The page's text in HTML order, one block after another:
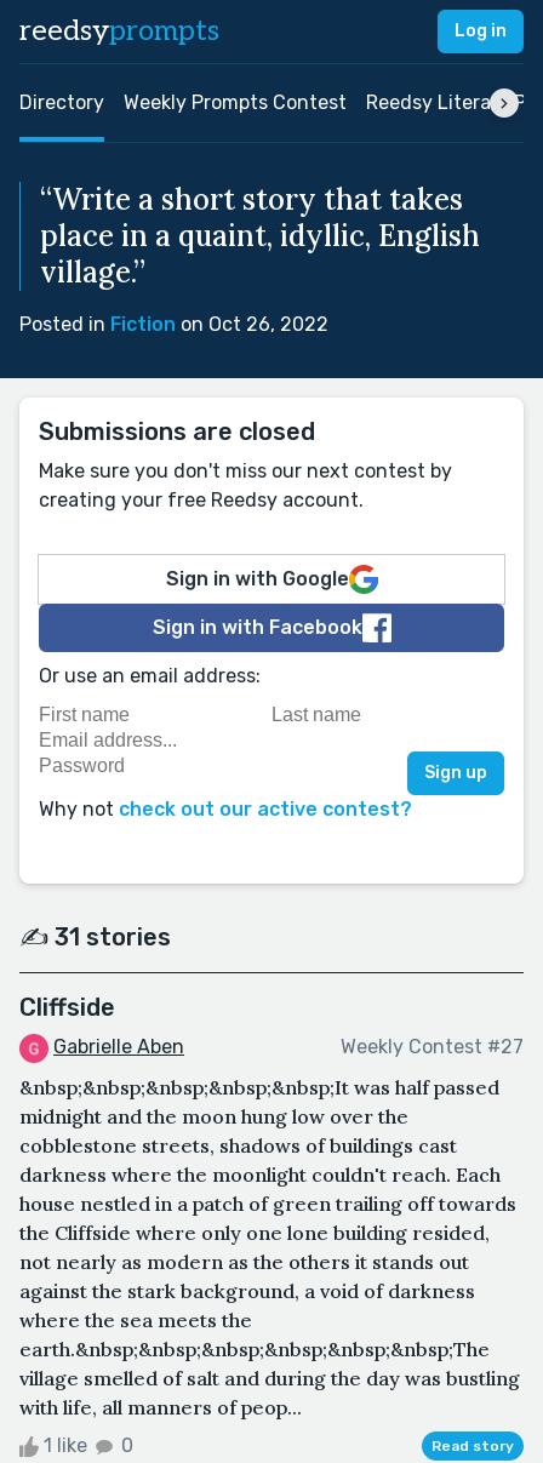
reedsyprompts Log in
Directory Weekly Prompts Contest Reedsy Literary
“Write a short story that takes
place in a quaint, idyllic, English
village.”
Posted in Fiction on Oct 26, 2022
Submissions are closed
Make sure you don't miss our next contest by
creating your free Reedsy account.
Sign in with Google
Sign in with Facebook
Or use an email address:
Why not check out our active contest?
✍️ 31 stories
Cliffside
Gabrielle Aben Weekly Contest #27
&nbsp;&nbsp;&nbsp;&nbsp;&nbsp;It was half passed
midnight and the moon hung low over the
cobblestone streets, shadows of buildings cast
darkness where the moonlight couldn't reach. Each
house nestled in a patch of green trailing off towards
the Cliffside where only one lone building resided,
not nearly as modern as the others it stands out
against the stark background, a void of darkness
where the sea meets the
earth.&nbsp;&nbsp;&nbsp;&nbsp;&nbsp;&nbsp;The
village smelled of salt and during the day was bustling
with life, all manners of peop...
1 like 0 Read story